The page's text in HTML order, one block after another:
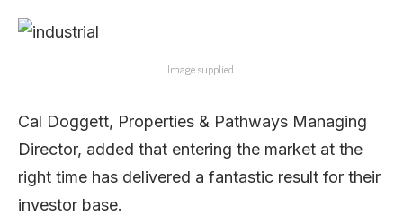
Image supplied.
Cal Doggett, Properties & Pathways Managing
Director, added that entering the market at the
right time has delivered a fantastic result for their
investor base.